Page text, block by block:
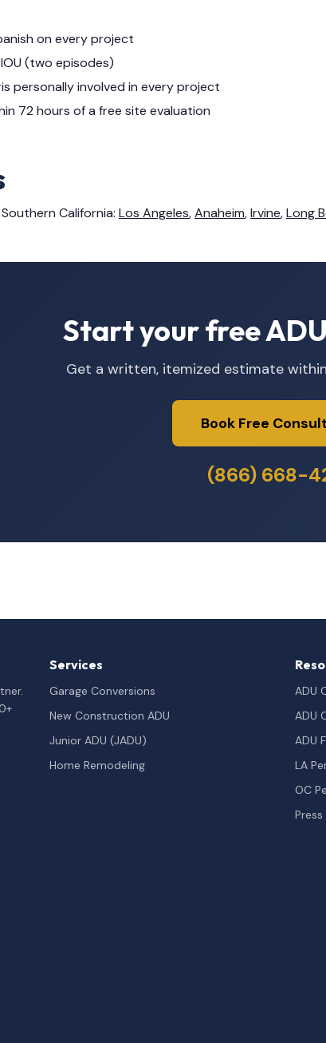
on every project
(two episodes)
personally involved in every project
72 hours of a free site evaluation
California: Los Angeles,Anaheim,Irvine,Long
Start your free
Get a written, itemized estimate
Book Free
(866) 668-
Services
Garage Conversions
New Construction ADU
Junior ADU (JADU)
Home Remodeling
ADU
ADU
ADU
LA
OC